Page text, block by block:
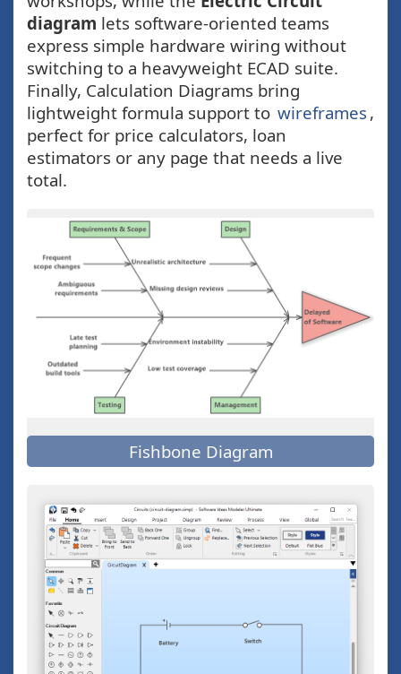
diagram lets software-oriented teams
express simple hardware wiring without
switching to a heavyweight ECAD suite.
Finally, Calculation Diagrams bring
lightweight formula support to wireframes ,
perfect for price calculators, loan
estimators or any page that needs a live
total.
Fishbone Diagram